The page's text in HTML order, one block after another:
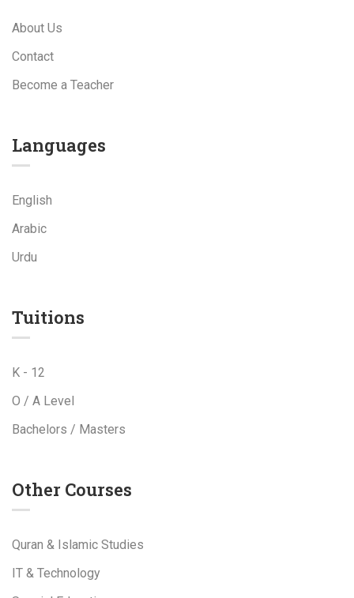
About Us
Contact
Become a Teacher
Languages
English
Arabic
Urdu
Tuitions
K - 12
O / A Level
Bachelors / Masters
Other Courses
Quran & Islamic Studies
IT & Technology